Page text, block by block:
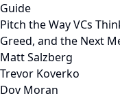
Guide
Pitch the Way VCs
Greed, and the Next
Matt Salzberg
Trevor Koverko
Dov Moran